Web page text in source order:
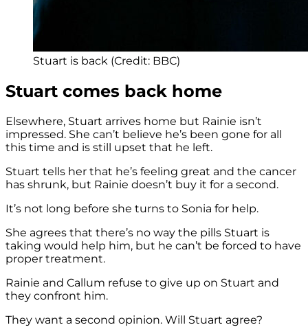
Stuart is back (Credit: BBC)
Stuart comes back home
Elsewhere, Stuart arrives home but Rainie isn’t
impressed. She can’t believe he’s been gone for all
this time and is still upset that he left.
Stuart tells her that he’s feeling great and the cancer
has shrunk, but Rainie doesn’t buy it for a second.
It’s not long before she turns to Sonia for help.
She agrees that there’s no way the pills Stuart is
taking would help him, but he can’t be forced to have
proper treatment.
Rainie and Callum refuse to give up on Stuart and
they confront him.
They want a second opinion. Will Stuart agree?